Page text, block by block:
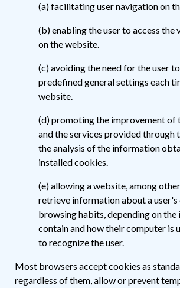
(a) facilitating user navigation on
(b) enabling the user to access
on the website.
(c) avoiding the need for the user
predefined general settings each
website.
(d) promoting the improvement of
and the services provided
the analysis of the information
installed cookies.
(e) allowing a website, among
retrieve information about a
browsing habits, depending on
contain and how their computer is
to recognize the user.
Most browsers accept cookies as
regardless of them, allow or prevent